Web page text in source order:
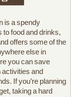
is a spendy
food and drinks,
offers some of the
else in
you can save
activities and
If you’re planning
taking a hard